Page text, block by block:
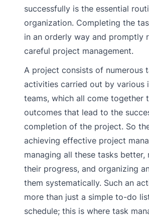
successfully is the essential
organization. Completing the
in an orderly way and promptly
careful project management.
A project consists of numerous
activities carried out by various
teams, which all come together
outcomes that lead to the
completion of the project. So
achieving effective project
managing all these tasks better,
their progress, and organizing
them systematically. Such an
more than just a simple to-do
schedule; this is where task